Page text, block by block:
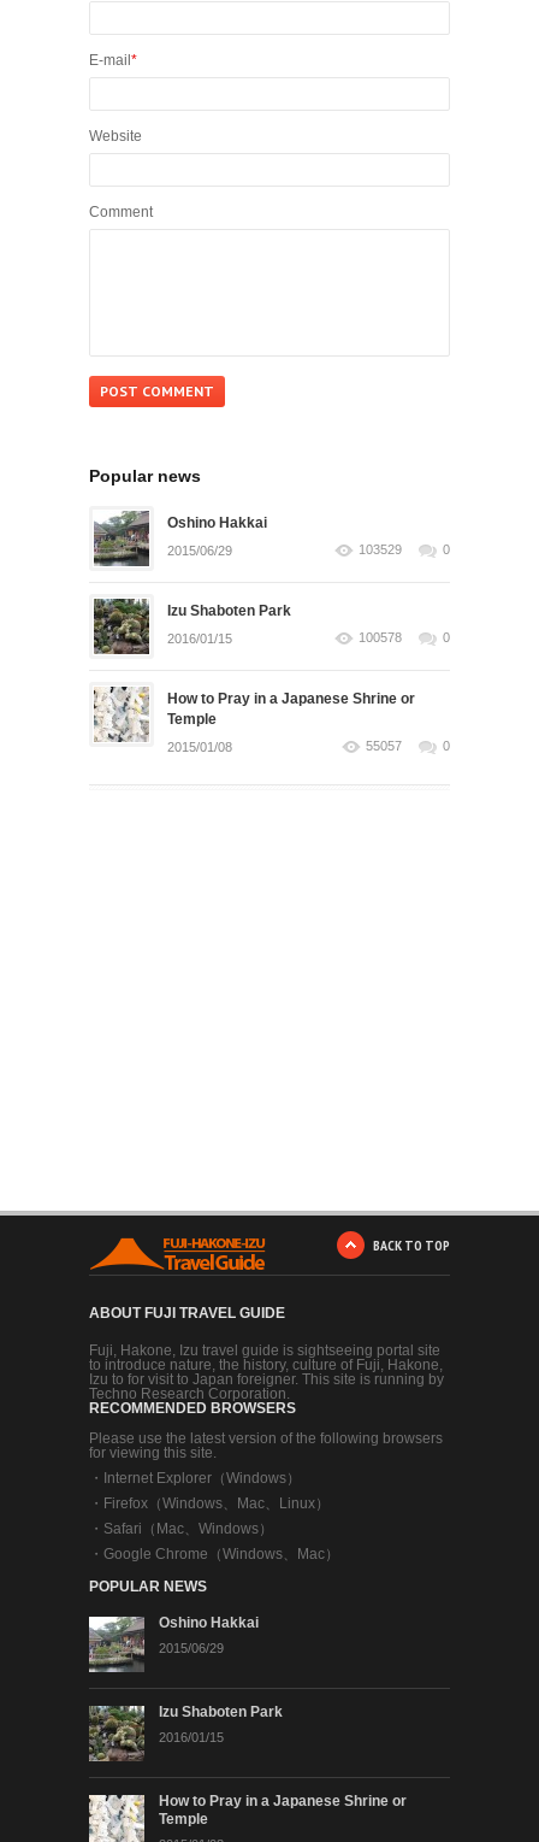
E-mail *
Website
Comment
Popular news
Oshino Hakkai
2015/06/29 103529 0
Izu Shaboten Park
2016/01/15 100578 0
How to Pray in a Japanese Shrine or
Temple
2015/01/08 55057 0
BACK TO TOP
ABOUT FUJI TRAVEL GUIDE
Fuji, Hakone, Izu travel guide is sightseeing portal site
to introduce nature, the history, culture of Fuji, Hakone,
Izu to for visit to Japan foreigner. This site is running by
Techno Research Corporation.
RECOMMENDED BROWSERS
Please use the latest version of the following browsers
for viewing this site.
・
Internet Explorer（Windows）
・ Firefox（Windows、Mac、Linux）
・ Safari（Mac、Windows）
・ Google Chrome（Windows、Mac）
POPULAR NEWS
Oshino Hakkai
2015/06/29
Izu Shaboten Park
2016/01/15
How to Pray in a Japanese Shrine or
Temple